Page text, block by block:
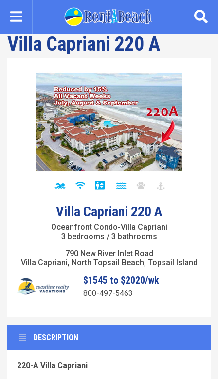
content
Villa Capriani 220 A
Villa Capriani 220 A
Oceanfront Condo-Villa Capriani
3 bedrooms / 3 bathrooms
790 New River Inlet Road
Villa Capriani, North Topsail Beach, Topsail Island
$1545 to $2020/wk
800-497-5463
DESCRIPTION
220-A Villa Capriani